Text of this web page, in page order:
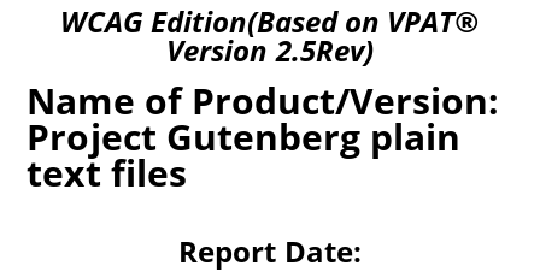
WCAG Edition(Based on VPAT®
Version 2.5Rev)
Name of Product/Version:
Project Gutenberg plain
text files
Report Date: